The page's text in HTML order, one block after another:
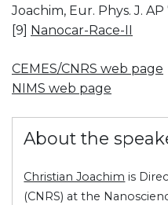
Joachim, Eur. Phys. J. AP
[9] Nanocar-Race-II
CEMES/CNRS web page
NIMS web page
About the
Christian Joachim is
(CNRS) at the